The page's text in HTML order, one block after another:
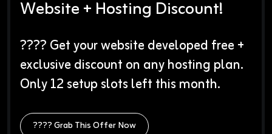
Website + Hosting Discount!
???? Get your website developed free +
exclusive discount on any hosting plan.
Only 12 setup slots left this month.
???? Grab This Offer Now